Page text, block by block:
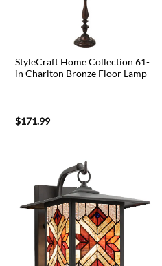
StyleCraft Home Collection 61-
in Charlton Bronze Floor Lamp
$171.99